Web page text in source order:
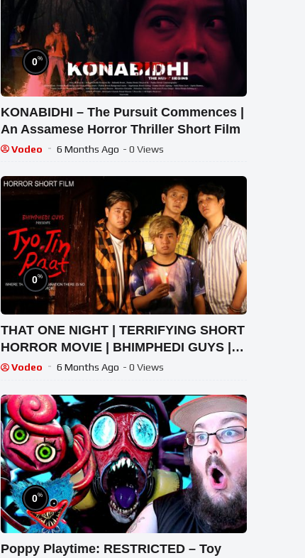
0%
KONABIDHI – The Pursuit Commences |
An Assamese Horror Thriller Short Film
Vodeo 6 Months Ago - 0 Views
0%
THAT ONE NIGHT | TERRIFYING SHORT
HORROR MOVIE | BHIMPHEDI GUYS |
NEPALI HORROR CINEMA 2020
Vodeo 6 Months Ago - 0 Views
0%
Poppy Playtime: RESTRICTED – Toy